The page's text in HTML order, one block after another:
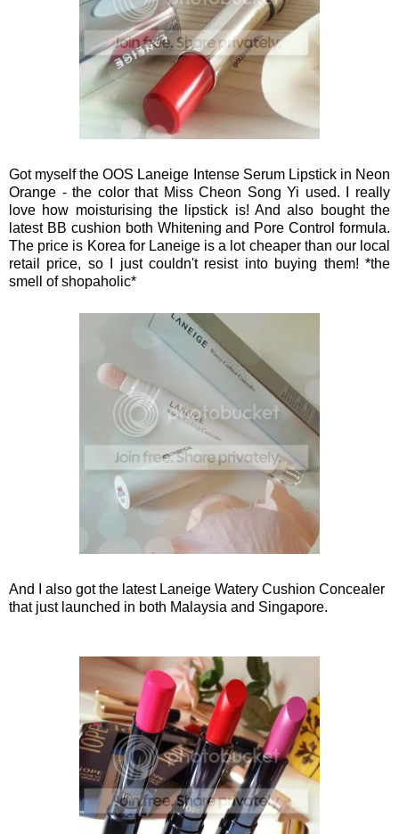
Got myself the OOS Laneige Intense Serum Lipstick in Neon
Orange - the color that Miss Cheon Song Yi used. I really
love how moisturising the lipstick is! And also bought the
latest BB cushion both Whitening and Pore Control formula.
The price is Korea for Laneige is a lot cheaper than our local
retail price, so I just couldn't resist into buying them! *the
smell of shopaholic*
And I also got the latest Laneige Watery Cushion Concealer
that just launched in both Malaysia and Singapore.